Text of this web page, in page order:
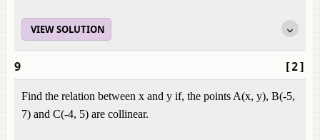
VIEW SOLUTION
[2]
9
Find the relation between x and y if, the points A(x, y), B(-5,
7) and C(-4, 5) are collinear.